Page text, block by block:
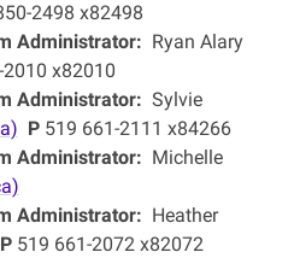
2498 x82498
Administrator: Ryan Alary
x82010
Administrator: Sylvie
P519 661-2111 x84266
Administrator: Michelle
Administrator: Heather
P519 661-2072 x82072